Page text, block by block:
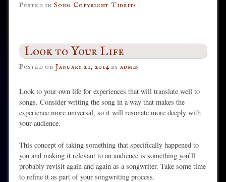
Posted in Song Copyright Tidbits |
Look to Your Life
Posted onJanuary 21, 2014 by admin
Look to your own life for experiences that will translate well to
songs. Consider writing the song in a way that makes the
experience more universal, so it will resonate more deeply with
your audience.
This concept of taking something that specifically happened to
you and making it relevant to an audience is something you’ll
probably revisit again and again as a songwriter. Take some time
to refine it as part of your songwriting process.